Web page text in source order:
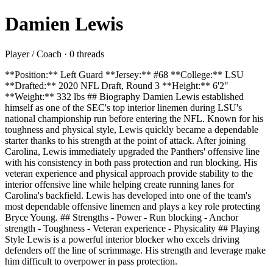
Damien Lewis
Player / Coach · 0 threads
**Position:** Left Guard **Jersey:** #68 **College:** LSU
**Drafted:** 2020 NFL Draft, Round 3 **Height:** 6'2"
**Weight:** 332 lbs ## Biography Damien Lewis established
himself as one of the SEC's top interior linemen during LSU's
national championship run before entering the NFL. Known for his
toughness and physical style, Lewis quickly became a dependable
starter thanks to his strength at the point of attack. After joining
Carolina, Lewis immediately upgraded the Panthers' offensive line
with his consistency in both pass protection and run blocking. His
veteran experience and physical approach provide stability to the
interior offensive line while helping create running lanes for
Carolina's backfield. Lewis has developed into one of the team's
most dependable offensive linemen and plays a key role protecting
Bryce Young. ## Strengths - Power - Run blocking - Anchor
strength - Toughness - Veteran experience - Physicality ## Playing
Style Lewis is a powerful interior blocker who excels driving
defenders off the line of scrimmage. His strength and leverage make
him difficult to overpower in pass protection.